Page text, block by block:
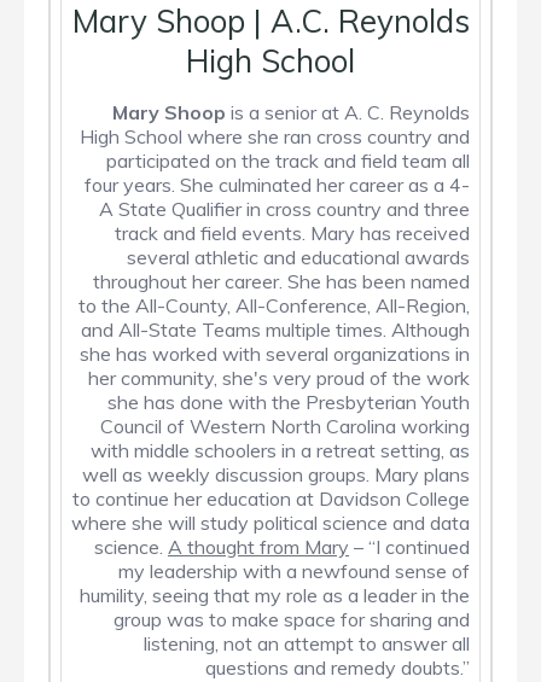
Mary Shoop | A.C. Reynolds
High School
Mary Shoop is a senior at A. C. Reynolds
High School where she ran cross country and
participated on the track and field team all
four years. She culminated her career as a 4-
A State Qualifier in cross country and three
track and field events. Mary has received
several athletic and educational awards
throughout her career. She has been named
to the All-County, All-Conference, All-Region,
and All-State Teams multiple times. Although
she has worked with several organizations in
her community, she's very proud of the work
she has done with the Presbyterian Youth
Council of Western North Carolina working
with middle schoolers in a retreat setting, as
well as weekly discussion groups. Mary plans
to continue her education at Davidson College
where she will study political science and data
science. A thought from Mary – “I continued
my leadership with a newfound sense of
humility, seeing that my role as a leader in the
group was to make space for sharing and
listening, not an attempt to answer all
questions and remedy doubts.”